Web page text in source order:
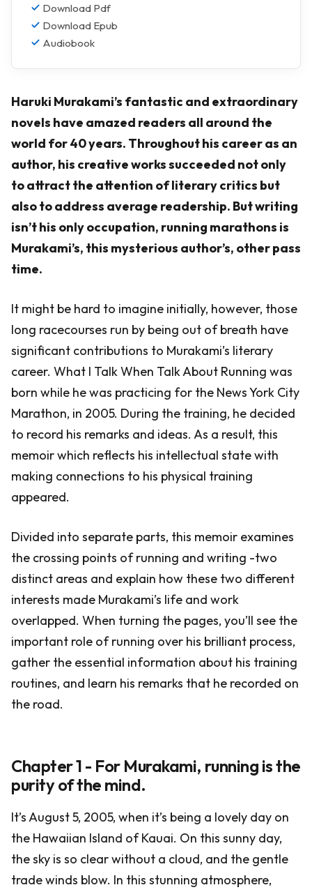
Download Pdf
Download Epub
Audiobook
Haruki Murakami’s fantastic and extraordinary
novels have amazed readers all around the
world for 40 years. Throughout his career as an
author, his creative works succeeded not only
to attract the attention of literary critics but
also to address average readership. But writing
isn’t his only occupation, running marathons is
Murakami’s, this mysterious author’s, other pass
time.
It might be hard to imagine initially, however, those
long racecourses run by being out of breath have
significant contributions to Murakami’s literary
career. What I Talk When Talk About Running was
born while he was practicing for the News York City
Marathon, in 2005. During the training, he decided
to record his remarks and ideas. As a result, this
memoir which reflects his intellectual state with
making connections to his physical training
appeared.
Divided into separate parts, this memoir examines
the crossing points of running and writing -two
distinct areas and explain how these two different
interests made Murakami’s life and work
overlapped. When turning the pages, you’ll see the
important role of running over his brilliant process,
gather the essential information about his training
routines, and learn his remarks that he recorded on
the road.
Chapter 1 - For Murakami, running is the
purity of the mind.
It’s August 5, 2005, when it’s being a lovely day on
the Hawaiian Island of Kauai. On this sunny day,
the sky is so clear without a cloud, and the gentle
trade winds blow. In this stunning atmosphere,